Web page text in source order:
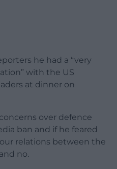
he had a “very
with the US
at dinner on
over defence
ban and if he feared
relations between the
no.